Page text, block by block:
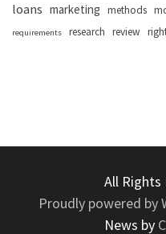
loans marketing methods
requirements research review
All Rights
Proudly powered by
News by